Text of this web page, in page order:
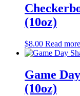
(10oz)
$8.00 Read more
Game
(10oz)